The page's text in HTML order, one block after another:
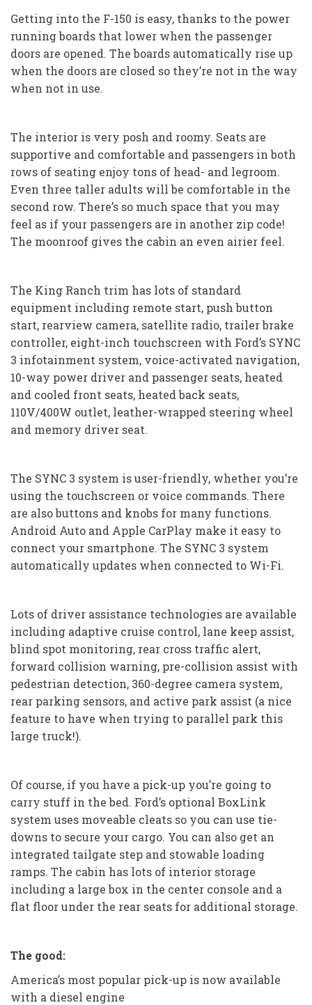
Getting into the F-150 is easy, thanks to the power
running boards that lower when the passenger
doors are opened. The boards automatically rise up
when the doors are closed so they’re not in the way
when not in use.
The interior is very posh and roomy. Seats are
supportive and comfortable and passengers in both
rows of seating enjoy tons of head- and legroom.
Even three taller adults will be comfortable in the
second row. There’s so much space that you may
feel as if your passengers are in another zip code!
The moonroof gives the cabin an even airier feel.
The King Ranch trim has lots of standard
equipment including remote start, push button
start, rearview camera, satellite radio, trailer brake
controller, eight-inch touchscreen with Ford’s SYNC
3 infotainment system, voice-activated navigation,
10-way power driver and passenger seats, heated
and cooled front seats, heated back seats,
110V/400W outlet, leather-wrapped steering wheel
and memory driver seat.
The SYNC 3 system is user-friendly, whether you’re
using the touchscreen or voice commands. There
are also buttons and knobs for many functions.
Android Auto and Apple CarPlay make it easy to
connect your smartphone. The SYNC 3 system
automatically updates when connected to Wi-Fi.
Lots of driver assistance technologies are available
including adaptive cruise control, lane keep assist,
blind spot monitoring, rear cross traffic alert,
forward collision warning, pre-collision assist with
pedestrian detection, 360-degree camera system,
rear parking sensors, and active park assist (a nice
feature to have when trying to parallel park this
large truck!).
Of course, if you have a pick-up you’re going to
carry stuff in the bed. Ford’s optional BoxLink
system uses moveable cleats so you can use tie-
downs to secure your cargo. You can also get an
integrated tailgate step and stowable loading
ramps. The cabin has lots of interior storage
including a large box in the center console and a
flat floor under the rear seats for additional storage.
The good:
America’s most popular pick-up is now available
with a diesel engine